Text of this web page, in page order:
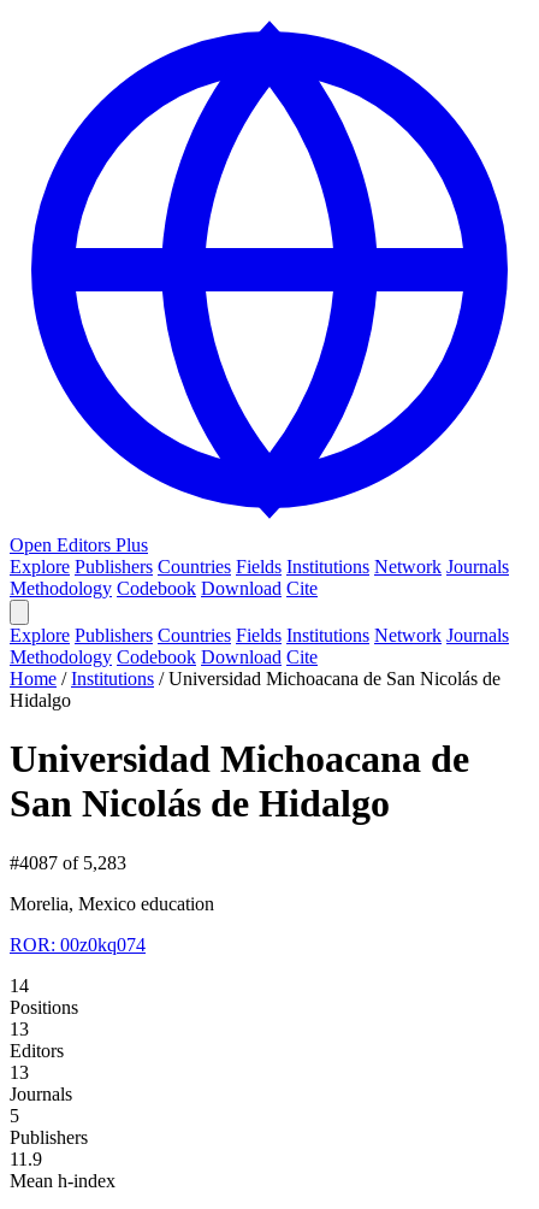
Open Editors Plus
Explore Publishers Countries Fields Institutions Network Journals
Methodology Codebook Download Cite
Explore Publishers Countries Fields Institutions Network Journals
Methodology Codebook Download Cite
Home /Institutions /Universidad Michoacana de San Nicolás de
Hidalgo
Universidad Michoacana de
San Nicolás de Hidalgo
#4087 of 5,283
Morelia, Mexico education
ROR: 00z0kq074
14
Positions
13
Editors
13
Journals
5
Publishers
11.9
Mean h-index